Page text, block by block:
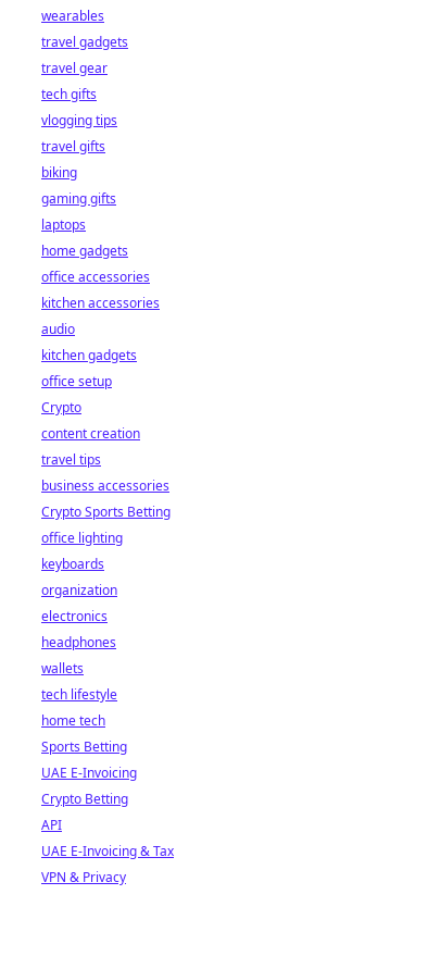
wearables
travel gadgets
travel gear
tech gifts
vlogging tips
travel gifts
biking
gaming gifts
laptops
home gadgets
office accessories
kitchen accessories
audio
kitchen gadgets
office setup
Crypto
content creation
travel tips
business accessories
Crypto Sports Betting
office lighting
keyboards
organization
electronics
headphones
wallets
tech lifestyle
home tech
Sports Betting
UAE E-Invoicing
Crypto Betting
API
UAE E-Invoicing & Tax
VPN & Privacy